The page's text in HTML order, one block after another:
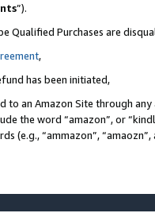
”).
Qualified Purchases are
,
has been initiated,
to an Amazon Site through
the word “amazon”, or
“ammazon”, “amaozn”,